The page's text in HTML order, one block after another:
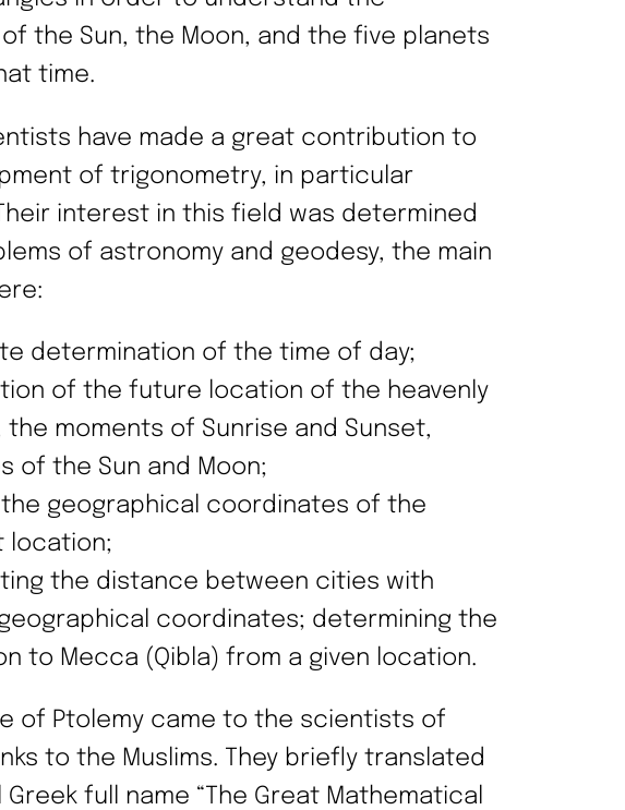
the Sun, the Moon, and the five planets
time.
have made a great contribution to
of trigonometry, in particular
interest in this field was determined
of astronomy and geodesy, the main
determination of the time of day;
of the future location of the heavenly
the moments of Sunrise and Sunset,
of the Sun and Moon;
geographical coordinates of the
location;
the distance between cities with
coordinates; determining the
to Mecca (Qibla) from a given location.
of Ptolemy came to the scientists of
to the Muslims. They briefly translated
full name “The Great Mathematical